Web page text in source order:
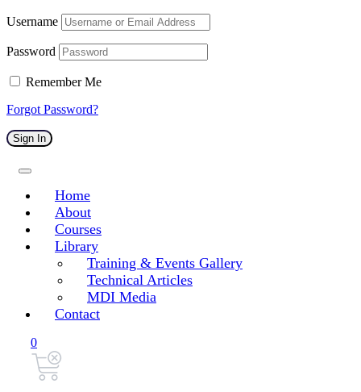
Username
Password
Remember Me
Forgot Password?
Sign In
Home
About
Courses
Library
Training & Events Gallery
Technical Articles
MDI Media
Contact
0